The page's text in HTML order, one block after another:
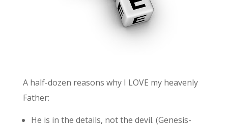
A half-dozen reasons why I LOVE my heavenly
Father:
He is in the details, not the devil. (Genesis-